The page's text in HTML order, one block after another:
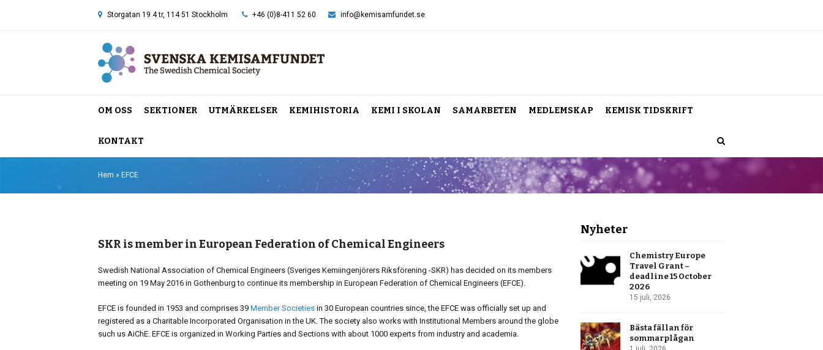
Storgatan 19 4 tr, 114 51 Stockholm +46 (0)8-411 52 60 info@kemisamfundet.se
OM OSS SEKTIONER UTMÄRKELSER KEMIHISTORIA KEMI I SKOLAN SAMARBETEN MEDLEMSKAP KEMISK TIDSKRIFT
KONTAKT
Hem » EFCE
SKR is member in European Federation of Chemical Engineers
Swedish National Association of Chemical Engineers (Sveriges Kemiingenjörers Riksförening -SKR) has decided on its members
meeting on 19 May 2016 in Gothenburg to continue its membership in European Federation of Chemical Engineers (EFCE).
EFCE is founded in 1953 and comprises 39 Member Societies in 30 European countries since, the EFCE was officially set up and
registered as a Charitable Incorporated Organisation in the UK. The society also works with Institutional Members around the globe
such us AiChE. EFCE is organized in Working Parties and Sections with about 1000 experts from industry and academia.
Nyheter
Chemistry Europe
Travel Grant –
deadline 15 October
2026
15 juli, 2026
Bästa fällan för
sommarplågan